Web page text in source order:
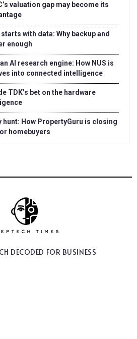
valuation gap may become its
with data: Why backup and
enough
AI research engine: How NUS is
into connected intelligence
TDK’s bet on the hardware
hunt: How PropertyGuru is closing
homebuyers
DECODED FOR BUSINESS